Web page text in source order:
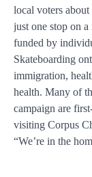
local voters
just one stop on
funded by
Skateboarding
immigration,
health. Many of
campaign are
visiting Corpus
“We’re in the